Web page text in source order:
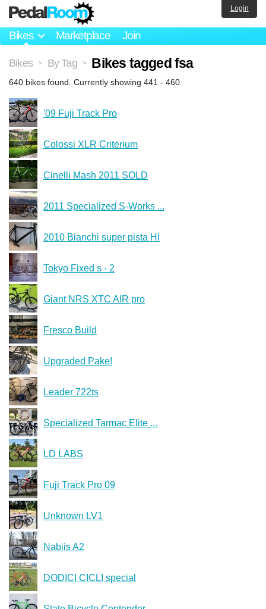
Bikes Marketplace Join
Login
Bikes > By Tag > Bikes tagged fsa
640 bikes found. Currently showing 441 - 460.
'09 Fuji Track Pro
Colossi XLR Criterium
Cinelli Mash 2011 SOLD
2011 Specialized S-Works ...
2010 Bianchi super pista HI
Tokyo Fixed s - 2
Giant NRS XTC AIR pro
Fresco Build
Upgraded Pake!
Leader 722ts
Specialized Tarmac Elite ...
LD LABS
Fuji Track Pro 09
Unknown LV1
Nabiis A2
DODICI CICLI special